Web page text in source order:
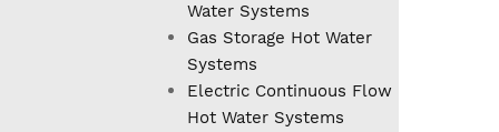
Water Systems
Gas Storage Hot Water
Systems
Electric Continuous Flow
Hot Water Systems